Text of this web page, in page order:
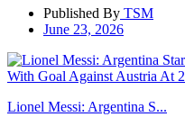
Published By TSM
June 23, 2026
Lionel Messi: Argentina S...